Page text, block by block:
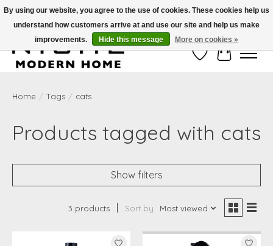
Free Shipping on Shippable orders of $50 or more. Use Code FREESHIP50
Wish ListCart
Home / Tags / cats
Products tagged with cats
Show filters
3 products Sort by Most viewed
By using our website, you agree to the use of cookies. These cookies help us
understand how customers arrive at and use our site and help us make
improvements.
Hide this message More on cookies »